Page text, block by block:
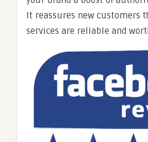
It reassures new customers
services are reliable and